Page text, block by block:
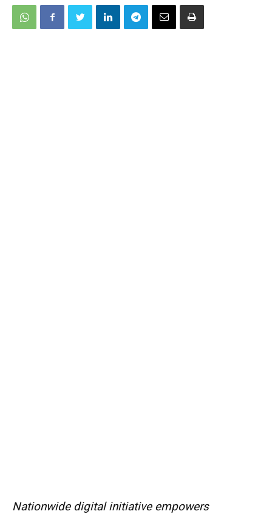
Nationwide digital initiative empowers